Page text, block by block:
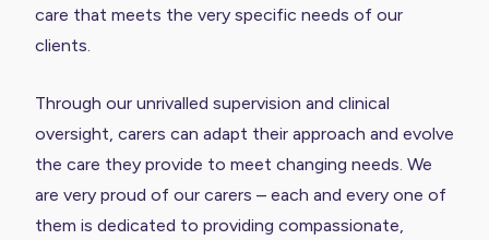
care that meets the very specific needs of our
clients.
Through our unrivalled supervision and clinical
oversight, carers can adapt their approach and evolve
the care they provide to meet changing needs. We
are very proud of our carers – each and every one of
them is dedicated to providing compassionate,